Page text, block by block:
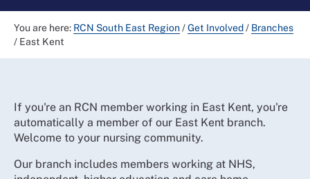
You are here: RCN South East Region/Get Involved/ Branches
/ East Kent
If you're an RCN member working in East Kent, you're
automatically a member of our East Kent branch.
Welcome to your nursing community.
Our branch includes members working at NHS,